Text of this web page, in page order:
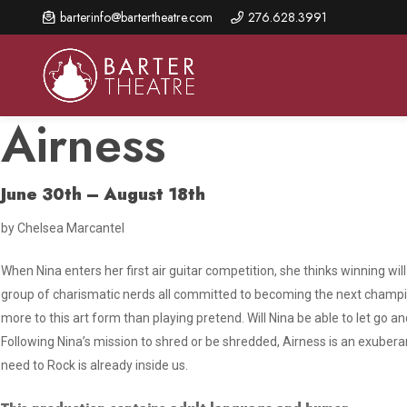
barterinfo@bartertheatre.com 276.628.3991
About Us
Mission Statement
The Barter Blog
Staff Directory
Shows & Events
Browse shows and schedules, find information about
Show Calendar
Barter Connects Events
Special Events
Make A Gift
Annual Fund for Artistic
Ways to Give
Donor Benefits
Our Donors
to
content
Airness
June 30th – August 18th
by Chelsea Marcantel
When Nina enters her first air guitar competition, she thinks winning
group of charismatic nerds all committed to becoming the next
more to this art form than playing pretend. Will Nina be able to let go
Following Nina’s mission to shred or be shredded, Airness is an
need to Rock is already inside us.